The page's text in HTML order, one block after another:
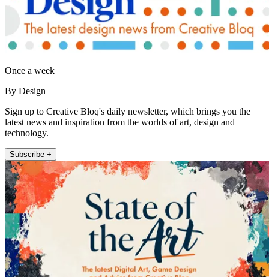
Once a week
By Design
Sign up to Creative Bloq's daily newsletter, which brings you the
latest news and inspiration from the worlds of art, design and
technology.
Subscribe +